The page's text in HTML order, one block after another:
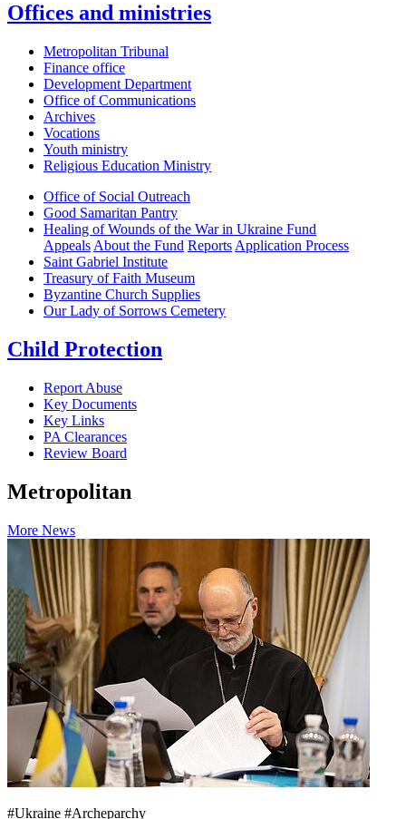
Offices and ministries
Metropolitan Tribunal
Finance office
Development Department
Office of Communications
Archives
Vocations
Youth ministry
Religious Education Ministry
Office of Social Outreach
Good Samaritan Pantry
Healing of Wounds of the War in Ukraine Fund
Appeals About the Fund Reports Application Process
Saint Gabriel Institute
Treasury of Faith Museum
Byzantine Church Supplies
Our Lady of Sorrows Cemetery
Child Protection
Report Abuse
Key Documents
Key Links
PA Clearances
Review Board
Metropolitan
More News
#Ukraine #Archeparchy